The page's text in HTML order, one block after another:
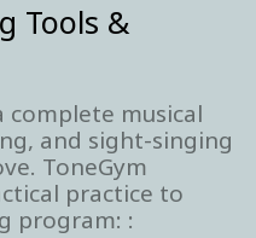
Tools &
complete musical
and sight-singing
ToneGym
practice to
program: :